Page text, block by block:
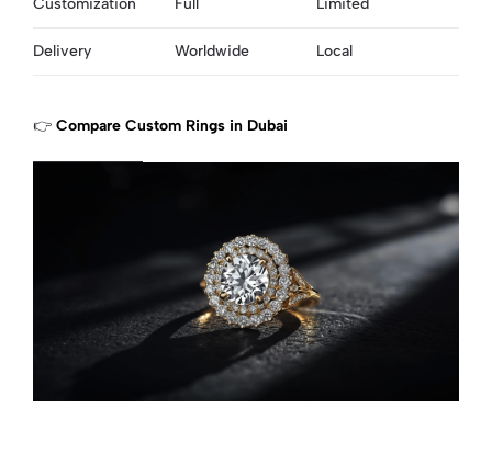
Customization Full Limited
Delivery Worldwide Local
👉 Compare Custom Rings in Dubai